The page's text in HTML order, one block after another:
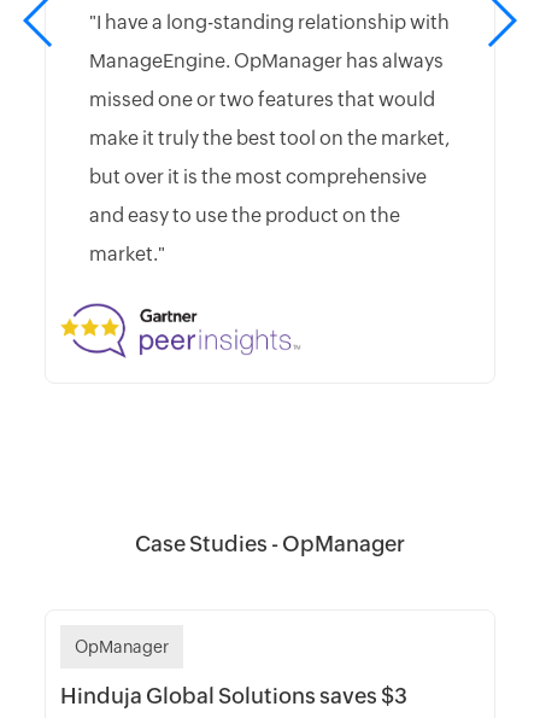
"I have a long-standing relationship with
ManageEngine. OpManager has always
missed one or two features that would
make it truly the best tool on the market,
but over it is the most comprehensive
and easy to use the product on the
market."
Case Studies - OpManager
OpManager
Hinduja Global Solutions saves $3